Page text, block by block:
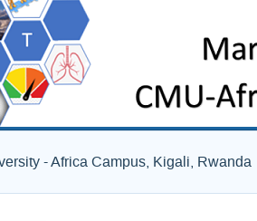
- Africa Campus, Kigali, Rwanda